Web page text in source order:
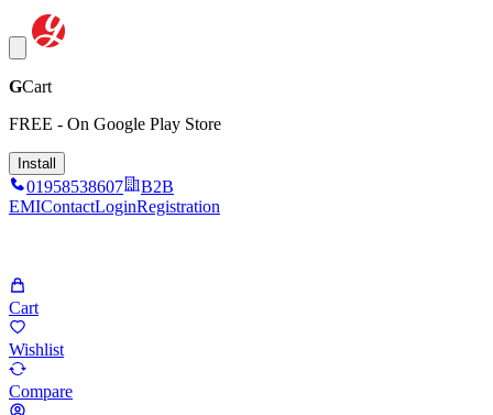
GCart
FREE - On Google Play Store
Install
01958538607
B2B
EMIContactLoginRegistration
Cart
Wishlist
Compare